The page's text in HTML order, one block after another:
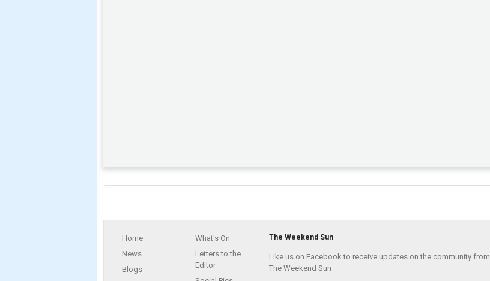
Home
News
Blogs
What's On
Letters to the
Editor
The Weekend Sun
Like us on Facebook to receive updates on the community from
The Weekend Sun